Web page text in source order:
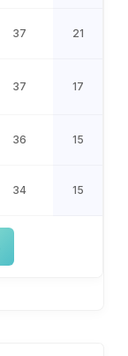
37 21
37 17
36 15
34 15